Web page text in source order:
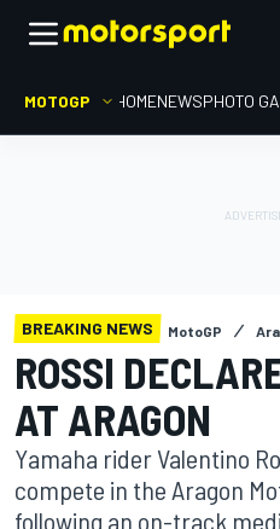
MOTOGP HOMENEWSPHOTO
BREAKING NEWS MotoGP
ROSSI
AT ARAGON
Yamaha rider Valentino
compete in the Aragon
following an on-track